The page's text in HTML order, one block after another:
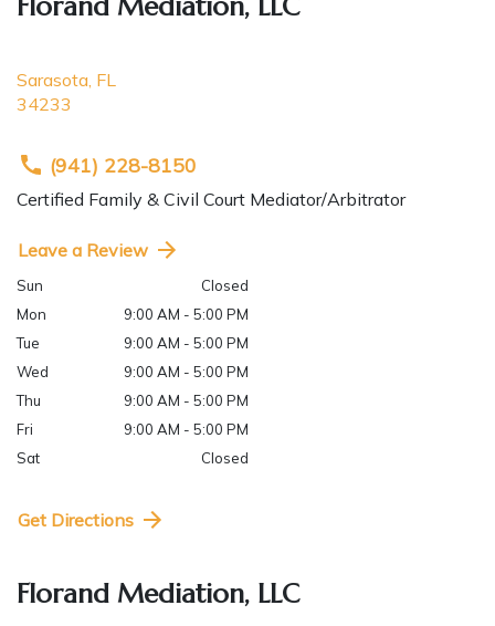
Florand Mediation, LLC
Sarasota, FL
34233
(941) 228-8150
Certified Family & Civil Court Mediator/Arbitrator
Leave a Review
Sun
Closed
Mon
9:00 AM - 5:00 PM
Tue
9:00 AM - 5:00 PM
Wed
9:00 AM - 5:00 PM
Thu
9:00 AM - 5:00 PM
Fri
9:00 AM - 5:00 PM
Sat
Closed
Get Directions
Florand Mediation, LLC